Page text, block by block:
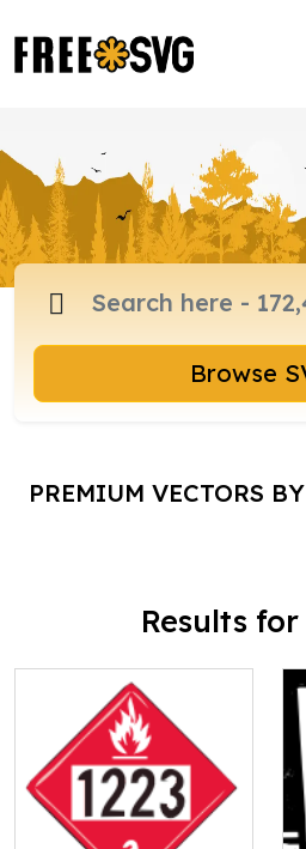
PREMIUM VECTORS
Results